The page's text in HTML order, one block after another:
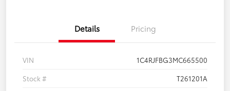
Details Pricing
VIN
1C4RJFBG3MC665500
Stock #
T261201A